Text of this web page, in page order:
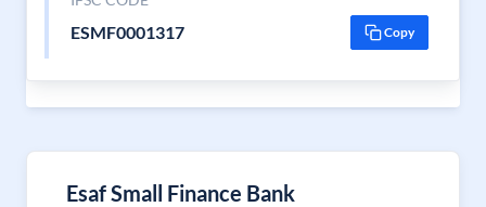
ESMF0001317 Copy
Esaf Small Finance Bank